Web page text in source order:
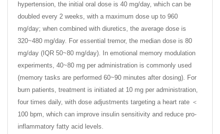
hypertension, the initial oral dose is 40 mg/day, which can be
doubled every 2 weeks, with a maximum dose up to 960
mg/day; when combined with diuretics, the average dose is
320~480 mg/day. For essential tremor, the median dose is 80
mg/day (IQR 50~80 mg/day). In emotional memory modulation
experiments, 40~80 mg per administration is commonly used
(memory tasks are performed 60~90 minutes after dosing). For
burn patients, treatment is initiated at 10 mg per administration,
four times daily, with dose adjustments targeting a heart rate ＜
100 bpm, which can improve insulin sensitivity and reduce pro-
inflammatory fatty acid levels.